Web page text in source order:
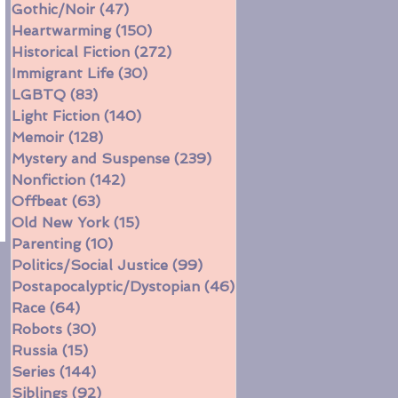
Gothic/Noir (47)
Heartwarming (150)
Historical Fiction (272)
Immigrant Life (30)
LGBTQ (83)
Light Fiction (140)
Memoir (128)
Mystery and Suspense (239)
Nonfiction (142)
Offbeat (63)
Old New York (15)
Parenting (10)
Politics/Social Justice (99)
Postapocalyptic/Dystopian (46)
Race (64)
Robots (30)
Russia (15)
Series (144)
Siblings (92)